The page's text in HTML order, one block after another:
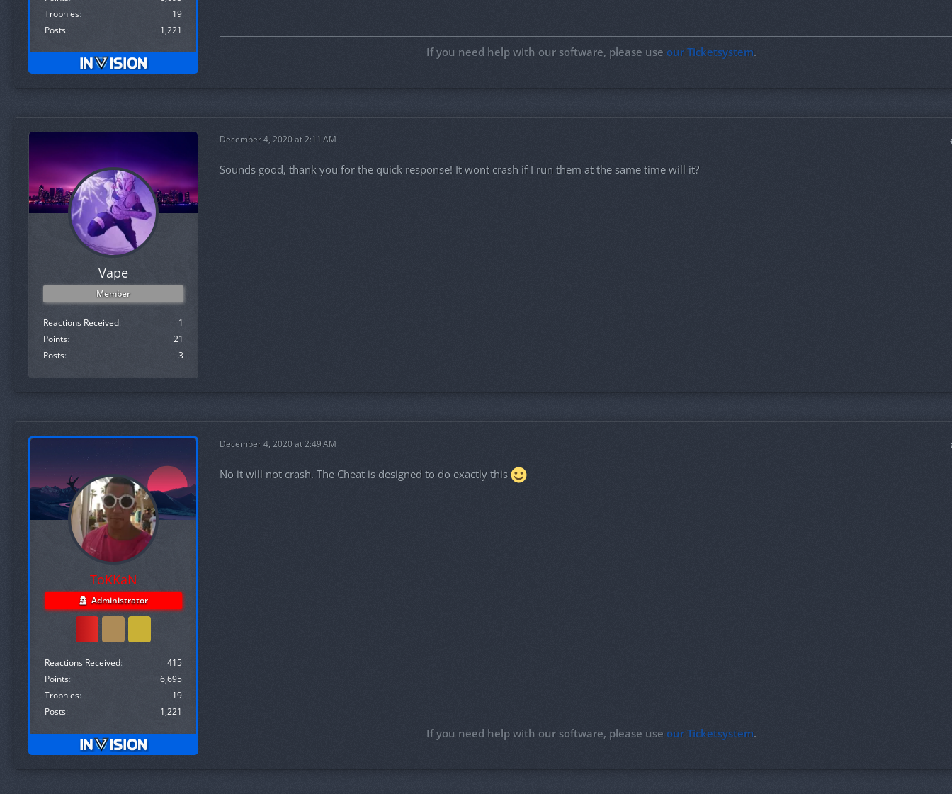
Trophies
19
Posts
1,221
If you need help with our software, please use our Ticketsystem.
Vape
Member
Reactions Received
1
Points
21
Posts
3
December 4, 2020 at 2:11 AM
Sounds good, thank you for the quick response! It wont crash if I run them at the same time will it?
ToKKaN
Administrator
Reactions Received
415
Points
6,695
Trophies
19
Posts
1,221
December 4, 2020 at 2:49 AM
No it will not crash. The Cheat is designed to do exactly this
If you need help with our software, please use our Ticketsystem.